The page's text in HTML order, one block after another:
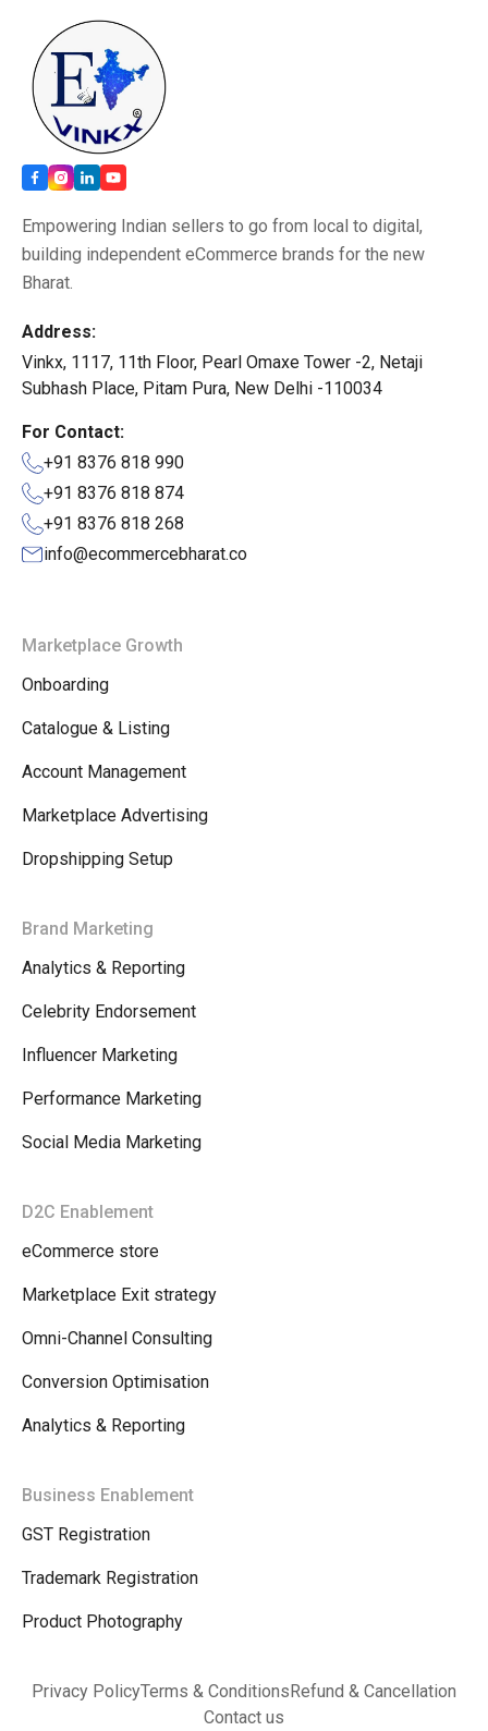
Empowering Indian sellers to go from local to digital,
building independent eCommerce brands for the new
Bharat.
Address:
Vinkx, 1117, 11th Floor, Pearl Omaxe Tower -2, Netaji
Subhash Place, Pitam Pura, New Delhi -110034
For Contact:
+91 8376 818 990
+91 8376 818 874
+91 8376 818 268
info@ecommercebharat.co
Marketplace Growth
Onboarding
Catalogue & Listing
Account Management
Marketplace Advertising
Dropshipping Setup
Brand Marketing
Analytics & Reporting
Celebrity Endorsement
Influencer Marketing
Performance Marketing
Social Media Marketing
D2C Enablement
eCommerce store
Marketplace Exit strategy
Omni-Channel Consulting
Conversion Optimisation
Analytics & Reporting
Business Enablement
GST Registration
Trademark Registration
Product Photography
Privacy PolicyTerms & ConditionsRefund & Cancellation
Contact us